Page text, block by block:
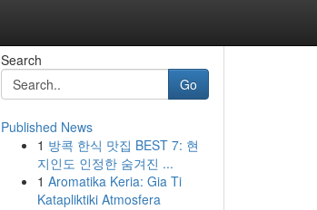
Search
Go
Published News
1 방콕 한식 맛집 BEST 7: 현
지인도 인정한 숨겨진 ...
1 Aromatika Keria: Gia Ti
Katapliktiki Atmosfera